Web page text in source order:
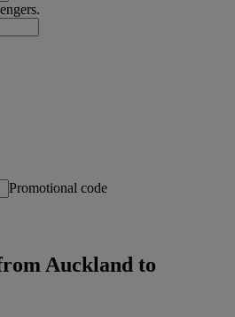
Promotional code
Auckland to